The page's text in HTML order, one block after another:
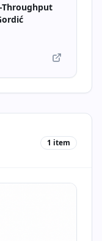
Throughput
1 item